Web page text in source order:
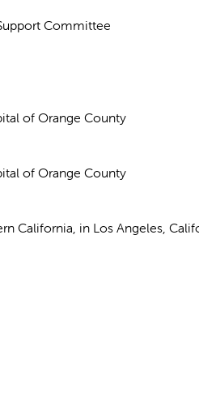
Committee
of Orange County
of Orange County
California, in Los Angeles,